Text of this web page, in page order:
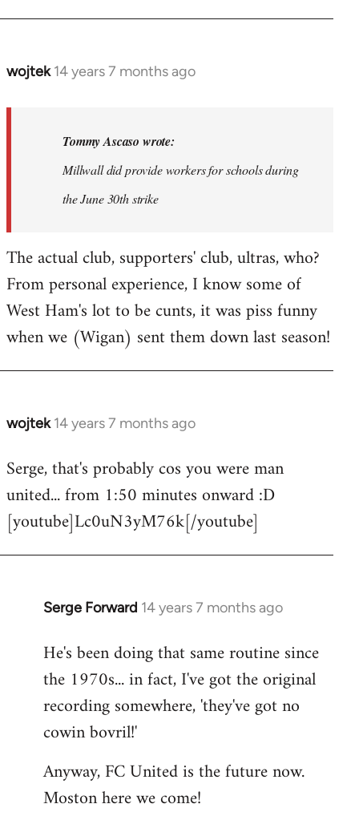
wojtek 14 years 7 months ago
In
Tommy Ascaso wrote:
Millwall did provide workers for schools during
the June 30th strike
The actual club, supporters' club, ultras, who?
From personal experience, I know some of
West Ham's lot to be cunts, it was piss funny
when we (Wigan) sent them down last season!
wojtek 14 years 7 months ago
In
to
Welcome
by
libcom.org
Serge, that's probably cos you were man
united... from 1:50 minutes onward :D
[youtube]Lc0uN3yM76k[/youtube]
Serge Forward 14 years 7 months ago
In
to
Welcome
libcom.org
He's been doing that same routine since
the 1970s... in fact, I've got the original
recording somewhere, 'they've got no
cowin bovril!'
Anyway, FC United is the future now.
Moston here we come!